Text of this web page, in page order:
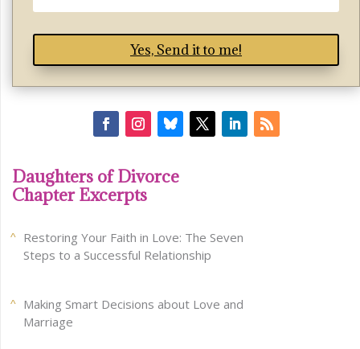
Yes, Send it to me!
Daughters of Divorce
Chapter Excerpts
Restoring Your Faith in Love: The Seven
Steps to a Successful Relationship
Making Smart Decisions about Love and
Marriage